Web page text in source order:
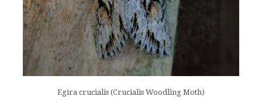
Egira crucialis (Crucialis Woodling Moth)